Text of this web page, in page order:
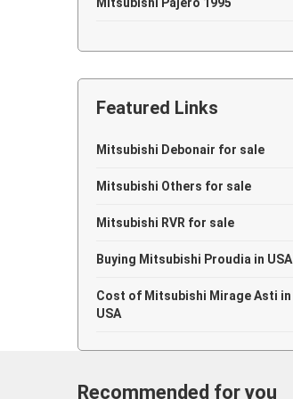
Mitsubishi Pajero 1992
Mitsubishi Pajero 1990
Mitsubishi Pajero 1989
Mitsubishi Pajero 1988
Mitsubishi Pajero 1987
Mitsubishi Pajero 1984
Featured Links
Mitsubishi Debonair for sale
Mitsubishi Others for sale
Mitsubishi RVR for sale
Buying Mitsubishi Proudia in USA
Cost of Mitsubishi Mirage Asti in
USA
Recommended for you